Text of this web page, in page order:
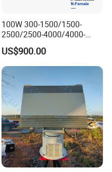
100W 300-1500/1500-
2500/2500-4000/4000-
6000 RF Transmission
Module for Signal
Amplification
US$900.00